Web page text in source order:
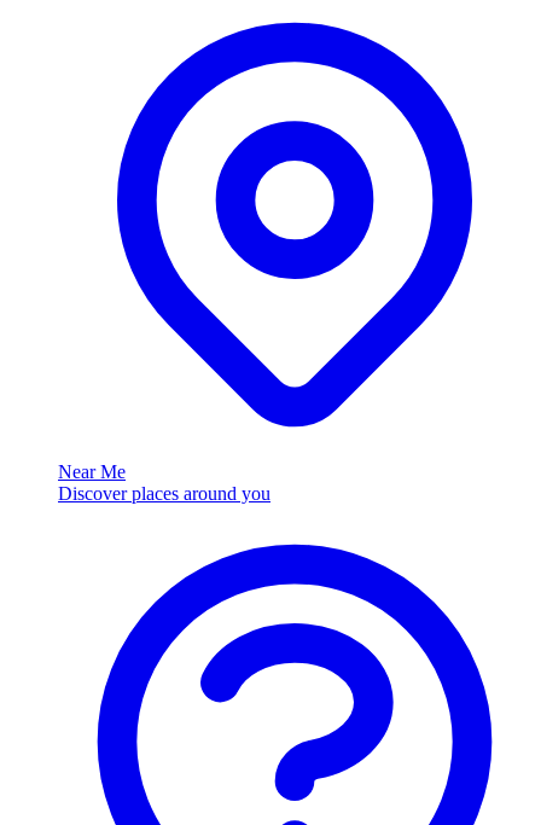
Near Me
Discover places around you